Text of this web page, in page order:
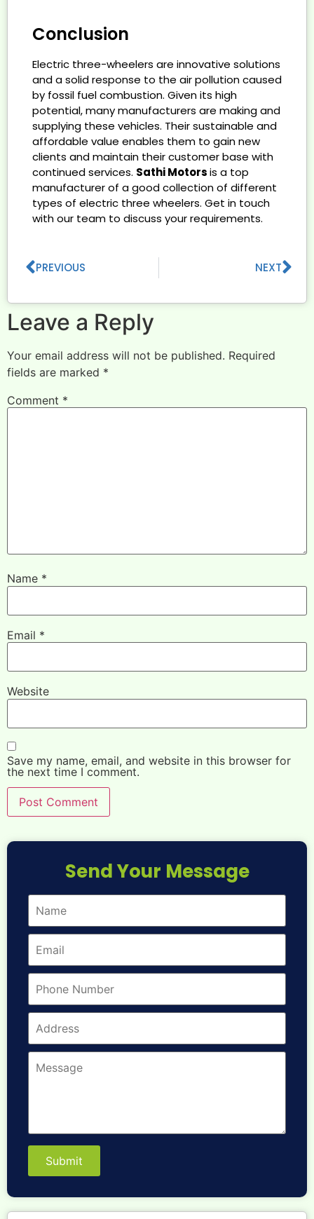
Conclusion
Electric three-wheelers are innovative solutions
and a solid response to the air pollution caused
by fossil fuel combustion. Given its high
potential, many manufacturers are making and
supplying these vehicles. Their sustainable and
affordable value enables them to gain new
clients and maintain their customer base with
continued services. Sathi Motorsis a top
manufacturer of a good collection of different
types of electric three wheelers. Get in touch
with our team to discuss your requirements.
PREVIOUS NEXT
Leave a Reply
Your email address will not be published. Required
fields are marked *
Comment *
Name *
Email *
Website
Save my name, email, and website in this browser for
the next time I comment.
Send Your Message
Submit